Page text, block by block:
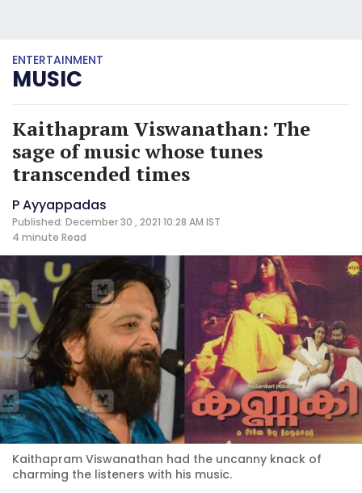
ENTERTAINMENT
MUSIC
Kaithapram Viswanathan: The
sage of music whose tunes
transcended times
P Ayyappadas
Published: December 30 , 2021 10:28 AM IST
4 minute Read
Kaithapram Viswanathan had the uncanny knack of
charming the listeners with his music.